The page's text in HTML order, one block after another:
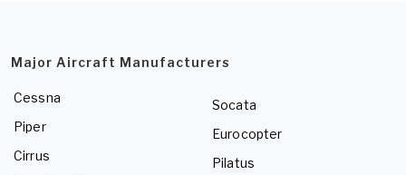
Major Aircraft Manufacturers
Cessna
Piper
Cirrus
Socata
Eurocopter
Pilatus